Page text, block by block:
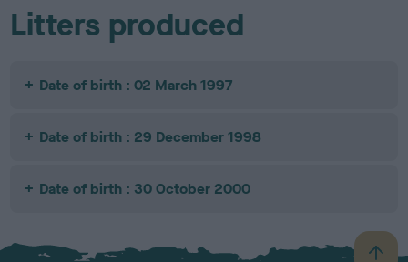
Litters produced
Date of birth : 02 March 1997
Date of birth : 29 December 1998
Date of birth : 30 October 2000